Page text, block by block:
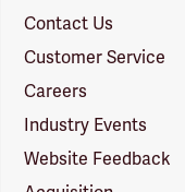
Contact Us
Customer Service
Careers
Industry Events
Website Feedback